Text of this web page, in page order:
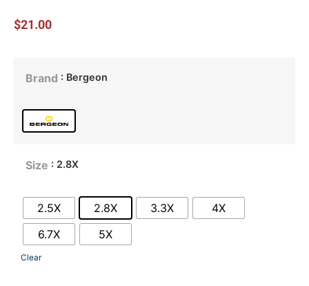
$21.00
Brand : Bergeon
Size : 2.8X
2.5X 2.8X 3.3X
4X
6.7X
5X
Clear